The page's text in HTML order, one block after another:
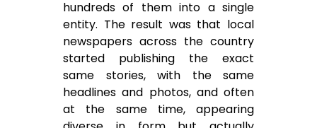
hundreds of them into a single
entity. The result was that local
newspapers across the country
started publishing the exact
same stories, with the same
headlines and photos, and often
at the same time, appearing